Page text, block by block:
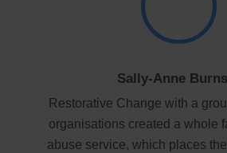
Sally-Anne Burns
Restorative Change with a
organisations created a whole
abuse service, which places